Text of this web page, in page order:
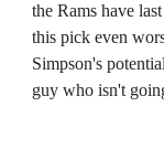
the Rams have
this pick even
Simpson's
guy who isn't